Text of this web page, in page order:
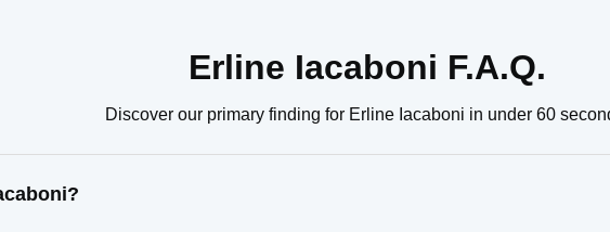
Erline Iacaboni F.A.Q.
Discover our primary finding for Erline Iacaboni in under 60